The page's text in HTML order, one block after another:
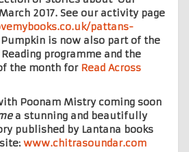
2017. See our activity page
pattans-
is now also part of the
Reading programme and the
the month for Read Across
Poonam Mistry coming soon
a stunning and beautifully
published by Lantana books
www.chitrasoundar.com